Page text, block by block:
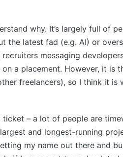
why. It’s largely full of
the latest fad (e.g. AI) or
messaging
a placement. However, it is
freelancers), so I think it is
– a lot of people are
and longest-running
my name out there and